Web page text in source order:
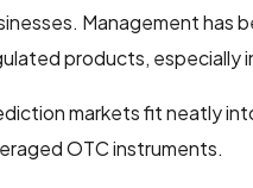
Management has
products, especially
markets fit neatly
OTC instruments.